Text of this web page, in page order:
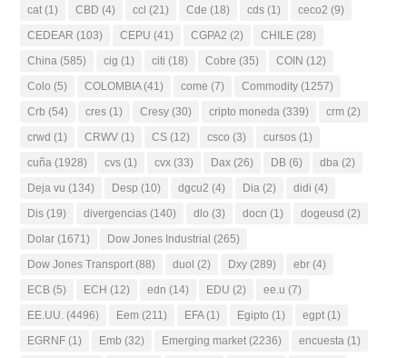
cat (1) CBD (4) ccl (21) Cde (18) cds (1) ceco2 (9)
CEDEAR (103) CEPU (41) CGPA2 (2) CHILE (28)
China (585) cig (1) citi (18) Cobre (35) COIN (12)
Colo (5) COLOMBIA(41) come (7) Commodity (1257)
Crb (54) cres (1) Cresy (30) cripto moneda (339) crm (2)
crwd (1) CRWV (1) CS (12) csco (3) cursos (1)
cuña (1928) cvs (1) cvx (33) Dax (26) DB (6) dba (2)
Deja vu (134) Desp (10) dgcu2 (4) Dia (2) didi (4)
Dis (19) divergencias (140) dlo (3) docn (1) dogeusd (2)
Dolar (1671) Dow Jones Industrial (265)
Dow Jones Transport (88) duol (2) Dxy (289) ebr (4)
ECB (5) ECH (12) edn (14) EDU (2) ee.u (7)
EE.UU. (4496) Eem (211) EFA(1) Egipto (1) egpt (1)
EGRNF (1) Emb (32) Emerging market (2236) encuesta (1)